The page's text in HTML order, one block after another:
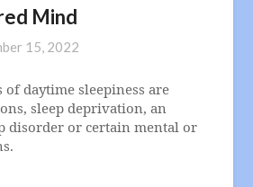
Mind
15, 2022
of daytime sleepiness are
sleep deprivation, an
disorder or certain mental or